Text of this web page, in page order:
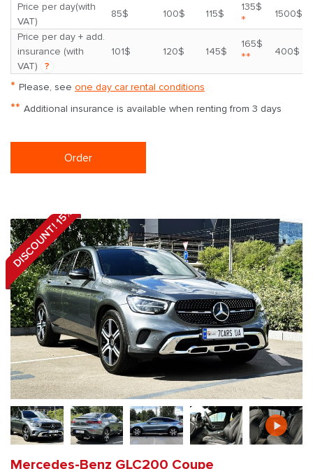
Price per day(with
VAT)
85$ 100$ 115$
135$
*
1500$
Price per day + add.
insurance (with
VAT)
?
101$ 120$ 145$
165$
** 400$
* Please, see one day car rental conditions
** Additional insurance is available when renting from 3 days
Order
DISCOUNT! 15%
Mercedes-Benz GLC200 Coupe